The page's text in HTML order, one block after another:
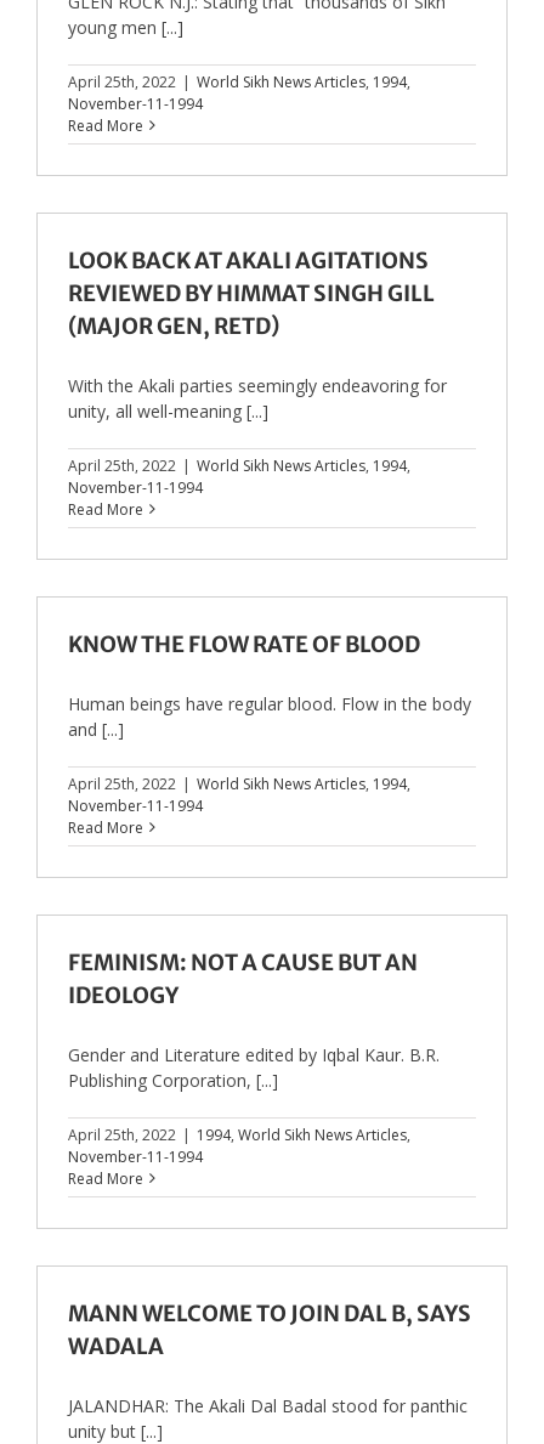
young men [...]
April 25th, 2022 | World Sikh News Articles, 1994,
November-11-1994
Read More
LOOK BACK AT AKALI AGITATIONS
REVIEWED BY HIMMAT SINGH GILL
(MAJOR GEN, RETD)
With the Akali parties seemingly endeavoring for
unity, all well-meaning [...]
April 25th, 2022 | World Sikh News Articles, 1994,
November-11-1994
Read More
KNOW THE FLOW RATE OF BLOOD
Human beings have regular blood. Flow in the body
and [...]
April 25th, 2022 | World Sikh News Articles, 1994,
November-11-1994
Read More
FEMINISM: NOT A CAUSE BUT AN
IDEOLOGY
Gender and Literature edited by Iqbal Kaur. B.R.
Publishing Corporation, [...]
April 25th, 2022 | 1994, World Sikh News Articles,
November-11-1994
Read More
MANN WELCOME TO JOIN DAL B, SAYS
WADALA
JALANDHAR: The Akali Dal Badal stood for panthic
unity but [...]